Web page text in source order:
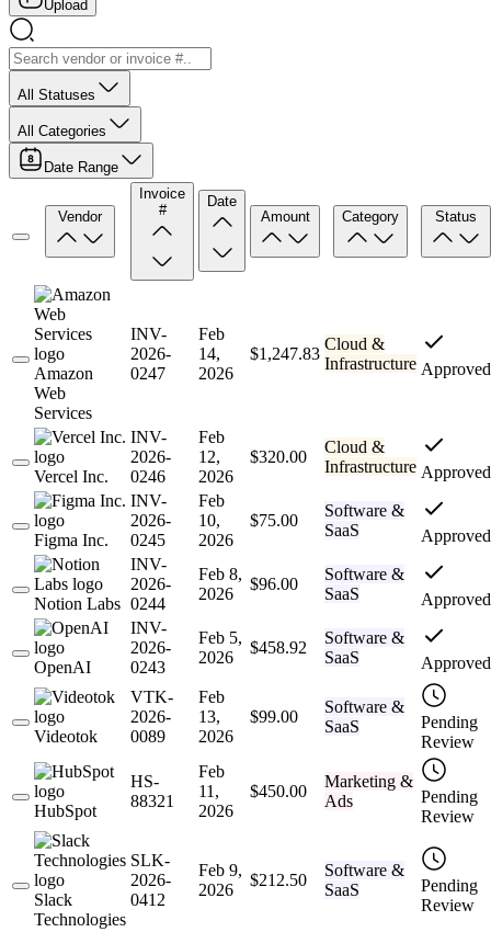
Upload
All Statuses
All Categories
Date Range
Vendor
Invoice
#
Date
Amount
Category Status
Amazon
Web
Services
INV-
2026-
0247
Feb
14,
2026
$1,247.83
Cloud &
Infrastructure Approved
Vercel Inc.
INV-
2026-
0246
Feb
12,
2026
$320.00
Cloud &
Infrastructure Approved
Figma Inc.
INV-
2026-
0245
Feb
10,
2026
$75.00
Software &
SaaS
Approved
Notion Labs
INV-
2026-
0244
Feb 8,
2026
$96.00
Software &
SaaS
Approved
OpenAI
INV-
2026-
0243
Feb 5,
2026
$458.92
Software &
SaaS
Approved
Videotok
VTK-
2026-
0089
Feb
13,
2026
$99.00
Software &
SaaS
Pending
Review
HubSpot
HS-
88321
Feb
11,
2026
$450.00
Marketing &
Ads
Pending
Review
Slack
Technologies
SLK-
2026-
0412
Feb 9,
2026
$212.50
Software &
SaaS
Pending
Review